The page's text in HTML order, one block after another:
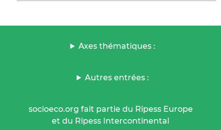
Axes thématiques :
Autres entrées :
socioeco.org fait partie du Ripess Europe
et du Ripess Intercontinental